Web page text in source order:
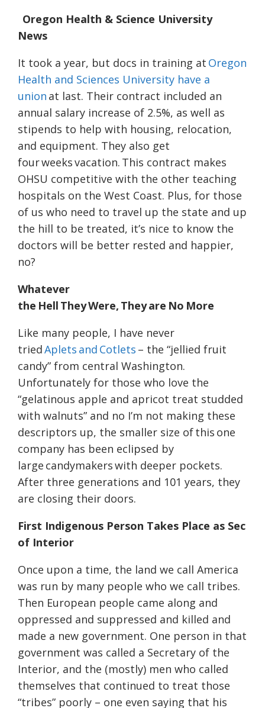
Oregon Health & Science University
News
It took a year, but docs in training at Oregon
Health and Sciences University have a
union at last. Their contract included an
annual salary increase of 2.5%, as well as
stipends to help with housing, relocation,
and equipment. They also get
four weeks vacation. This contract makes
OHSU competitive with the other teaching
hospitals on the West Coast. Plus, for those
of us who need to travel up the state and up
the hill to be treated, it’s nice to know the
doctors will be better rested and happier,
no?
Whatever
the Hell They Were, They are No More
Like many people, I have never
triedAplets and Cotlets – the “jellied fruit
candy” from central Washington.
Unfortunately for those who love the
“gelatinous apple and apricot treat studded
with walnuts” and no I’m not making these
descriptors up, the smaller size of this one
company has been eclipsed by
large candymakers with deeper pockets.
After three generations and 101 years, they
are closing their doors.
First Indigenous Person Takes Place as Sec
of Interior
Once upon a time, the land we call America
was run by many people who we call tribes.
Then European people came along and
oppressed and suppressed and killed and
made a new government. One person in that
government was called a Secretary of the
Interior, and the (mostly) men who called
themselves that continued to treat those
“tribes” poorly – one even saying that his